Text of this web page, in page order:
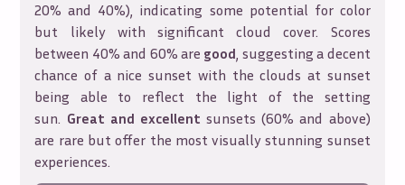
20% and 40%), indicating some potential for color
but likely with significant cloud cover. Scores
between 40% and 60% are good, suggesting a decent
chance of a nice sunset with the clouds at sunset
being able to reflect the light of the setting
sun. Great and excellent sunsets (60% and above)
are rare but offer the most visually stunning sunset
experiences.